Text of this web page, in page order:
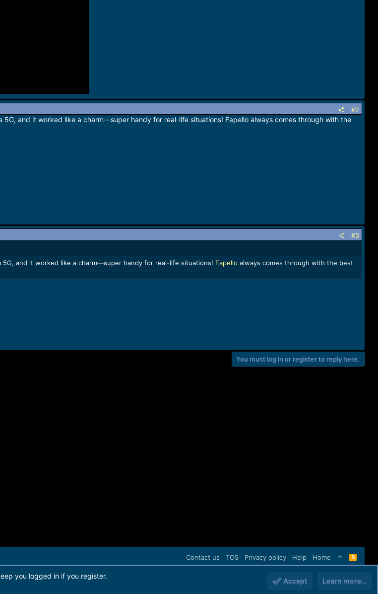
#2
5G, and it worked like a charm—super handy for real-life situations! Fapello always comes through with the
#3
5G, and it worked like a charm—super handy for real-life situations! Fapello always comes through with the best
You must log in or register to reply here.
Contact us TOS Privacy policy Help Home
R
S
you logged in if you register.
Accept Learn more…